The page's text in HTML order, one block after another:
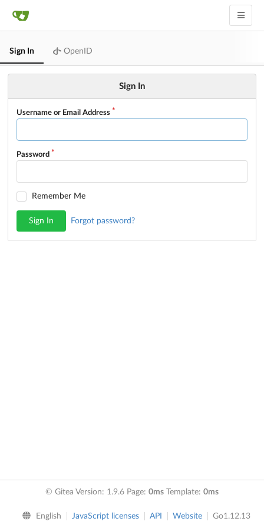
Sign In OpenID
Sign In
Username or Email Address
Password
Remember Me
Sign In Forgot password?
© Gitea Version: 1.9.6 Page: 0ms Template: 0ms
English JavaScript licenses API Website Go1.12.13